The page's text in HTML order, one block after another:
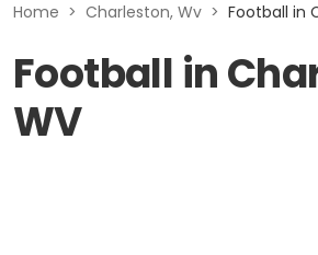
Home > Charleston, Wv > Football in
Football in
WV